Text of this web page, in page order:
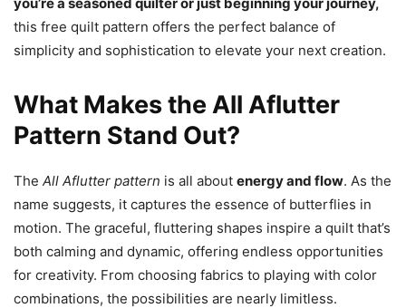
this free quilt pattern offers the perfect balance of
simplicity and sophistication to elevate your next creation.
What Makes the All Aflutter
Pattern Stand Out?
The All Aflutter pattern is all about energy and flow. As the
name suggests, it captures the essence of butterflies in
motion. The graceful, fluttering shapes inspire a quilt that’s
both calming and dynamic, offering endless opportunities
for creativity. From choosing fabrics to playing with color
combinations, the possibilities are nearly limitless.